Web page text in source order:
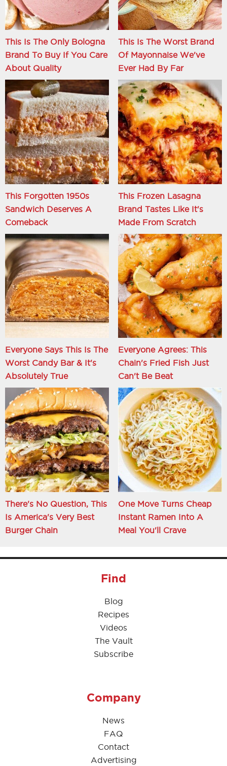
This Is The Only Bologna
Brand To Buy If You Care
About Quality
This Is The Worst Brand
Of Mayonnaise We've
Ever Had By Far
This Forgotten 1950s
Sandwich Deserves A
Comeback
This Frozen Lasagna
Brand Tastes Like It's
Made From Scratch
Everyone Says This Is The
Worst Candy Bar & It's
Absolutely True
Everyone Agrees: This
Chain's Fried Fish Just
Can't Be Beat
There's No Question, This
Is America's Very Best
Burger Chain
One Move Turns Cheap
Instant Ramen Into A
Meal You'll Crave
Find
Blog
Recipes
Videos
The Vault
Subscribe
Company
News
FAQ
Contact
Advertising